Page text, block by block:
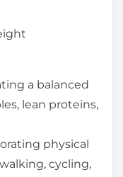
a balanced
lean proteins,
physical
cycling,